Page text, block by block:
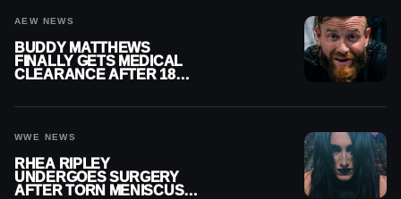
AEW NEWS
BUDDY MATTHEWS
FINALLY GETS MEDICAL
CLEARANCE AFTER 18
WWE NEWS
RHEA RIPLEY
UNDERGOES SURGERY
AFTER TORN MENISCUS